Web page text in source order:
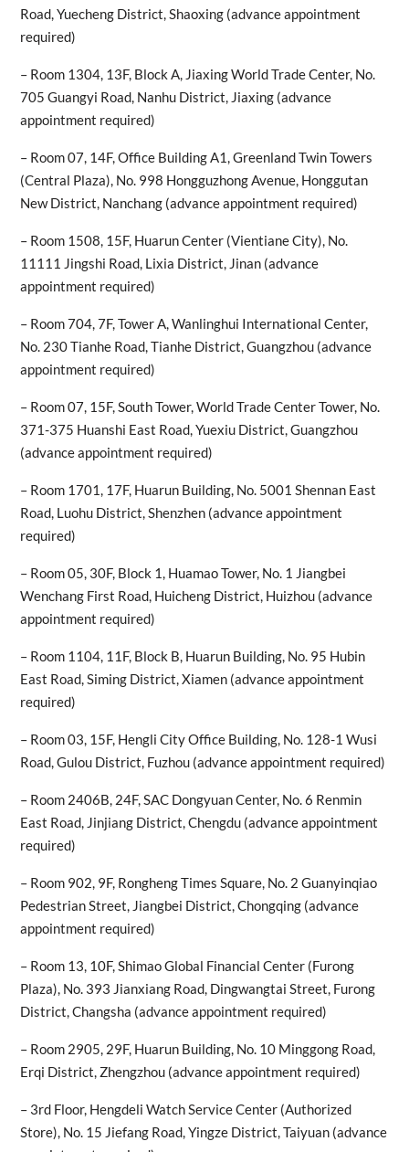
Road, Yuecheng District, Shaoxing (advance appointment
required)
– Room 1304, 13F, Block A, Jiaxing World Trade Center, No.
705 Guangyi Road, Nanhu District, Jiaxing (advance
appointment required)
– Room 07, 14F, Office Building A1, Greenland Twin Towers
(Central Plaza), No. 998 Hongguzhong Avenue, Honggutan
New District, Nanchang (advance appointment required)
– Room 1508, 15F, Huarun Center (Vientiane City), No.
11111 Jingshi Road, Lixia District, Jinan (advance
appointment required)
– Room 704, 7F, Tower A, Wanlinghui International Center,
No. 230 Tianhe Road, Tianhe District, Guangzhou (advance
appointment required)
– Room 07, 15F, South Tower, World Trade Center Tower, No.
371-375 Huanshi East Road, Yuexiu District, Guangzhou
(advance appointment required)
– Room 1701, 17F, Huarun Building, No. 5001 Shennan East
Road, Luohu District, Shenzhen (advance appointment
required)
– Room 05, 30F, Block 1, Huamao Tower, No. 1 Jiangbei
Wenchang First Road, Huicheng District, Huizhou (advance
appointment required)
– Room 1104, 11F, Block B, Huarun Building, No. 95 Hubin
East Road, Siming District, Xiamen (advance appointment
required)
– Room 03, 15F, Hengli City Office Building, No. 128-1 Wusi
Road, Gulou District, Fuzhou (advance appointment required)
– Room 2406B, 24F, SAC Dongyuan Center, No. 6 Renmin
East Road, Jinjiang District, Chengdu (advance appointment
required)
– Room 902, 9F, Rongheng Times Square, No. 2 Guanyinqiao
Pedestrian Street, Jiangbei District, Chongqing (advance
appointment required)
– Room 13, 10F, Shimao Global Financial Center (Furong
Plaza), No. 393 Jianxiang Road, Dingwangtai Street, Furong
District, Changsha (advance appointment required)
– Room 2905, 29F, Huarun Building, No. 10 Minggong Road,
Erqi District, Zhengzhou (advance appointment required)
– 3rd Floor, Hengdeli Watch Service Center (Authorized
Store), No. 15 Jiefang Road, Yingze District, Taiyuan (advance